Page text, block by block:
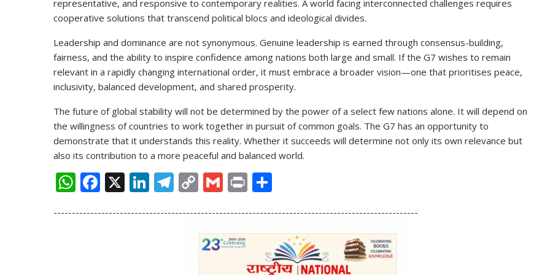
representative, and responsive to contemporary realities. A world facing interconnected challenges requires
cooperative solutions that transcend political blocs and ideological divides.
Leadership and dominance are not synonymous. Genuine leadership is earned through consensus-building,
fairness, and the ability to inspire confidence among nations both large and small. If the G7 wishes to remain
relevant in a rapidly changing international order, it must embrace a broader vision—one that prioritises peace,
inclusivity, balanced development, and shared prosperity.
The future of global stability will not be determined by the power of a select few nations alone. It will depend on
the willingness of countries to work together in pursuit of common goals. The G7 has an opportunity to
demonstrate that it understands this reality. Whether it succeeds will determine not only its own relevance but
also its contribution to a more peaceful and balanced world.
W
at
F
e
X Li
k
T
e
C
p
y
Li
G
ai
l
Pr
t ar
e
---------------------------------------------------------------------------------------------------